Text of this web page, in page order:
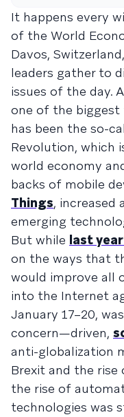
It happens every
of the World
Davos,
leaders gather to
issues of the day.
one of the biggest
has been the so-
Revolution, which
world economy
backs of mobile
Things, increased
emerging
But while last
on the ways that
would improve all
into the Internet
January 17–20,
concern—driven,
anti-globalization
Brexit and the rise
the rise of
technologies was